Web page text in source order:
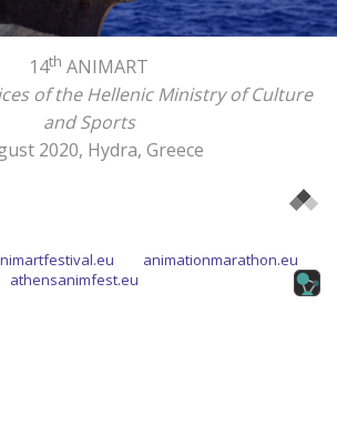
14th ANIMART
of the Hellenic Ministry of Culture
and Sports
2020, Hydra, Greece
animationmarathon.eu
athensanimfest.eu